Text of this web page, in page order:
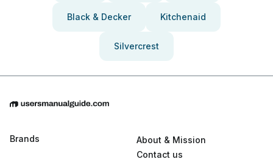
Black & Decker Kitchenaid
Silvercrest
Brands
About & Mission
Contact us